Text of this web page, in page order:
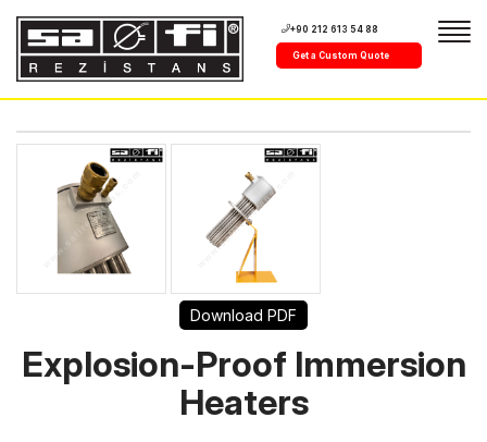
+90 212 613 54 88
Get a Custom Quote
Download PDF
Explosion-Proof Immersion
Heaters